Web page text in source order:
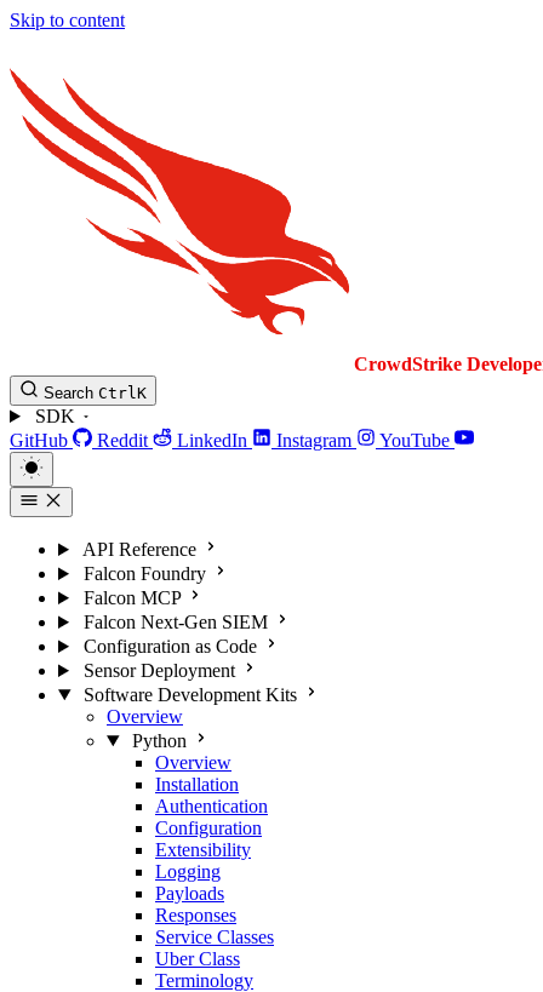
Skip to content
CrowdStrike
Search CtrlK
SDK
GitHub
Reddit LinkedIn Instagram YouTube
API Reference
Falcon Foundry
Falcon MCP
Falcon Next-Gen SIEM
Configuration as Code
Sensor Deployment
Software Development Kits
Overview
Python
Overview
Installation
Authentication
Configuration
Extensibility
Logging
Payloads
Responses
Service Classes
Uber Class
Terminology